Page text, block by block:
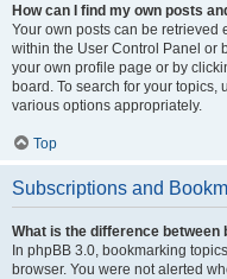
How can I find my own posts
Your own posts can be retrieved
within the User Control Panel or
your own profile page or by
board. To search for your topics,
various options appropriately.
Top
Subscriptions and
What is the difference
In phpBB 3.0, bookmarking
browser. You were not alerted